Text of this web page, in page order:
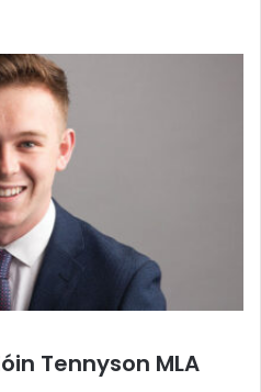
Tennyson MLA